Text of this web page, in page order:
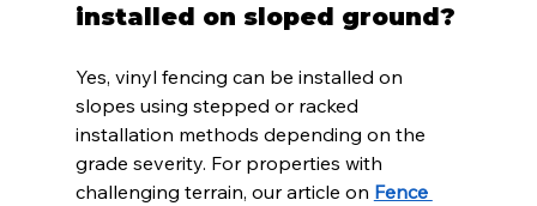
installed on sloped ground?
Yes, vinyl fencing can be installed on
slopes using stepped or racked
installation methods depending on the
grade severity. For properties with
challenging terrain, our article on Fence